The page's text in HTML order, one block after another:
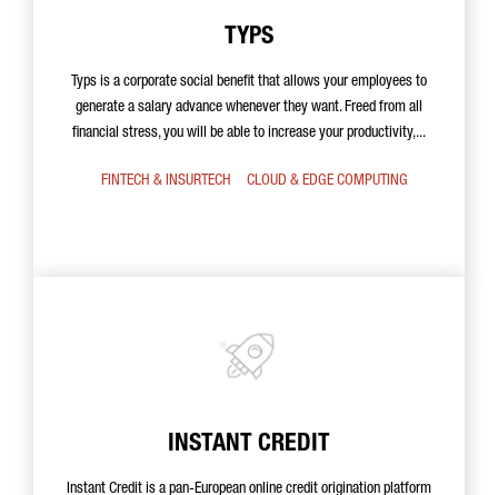
TYPS
Typs is a corporate social benefit that allows your employees to
generate a salary advance whenever they want. Freed from all
financial stress, you will be able to increase your productivity,...
FINTECH & INSURTECH CLOUD & EDGE COMPUTING
INSTANT CREDIT
Instant Credit is a pan-European online credit origination platform